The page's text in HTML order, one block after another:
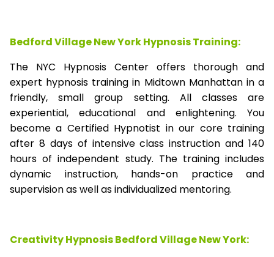
Bedford Village New York Hypnosis Training:
The NYC Hypnosis Center offers thorough and
expert hypnosis training in Midtown Manhattan in a
friendly, small group setting. All classes are
experiential, educational and enlightening. You
become a Certified Hypnotist in our core training
after 8 days of intensive class instruction and 140
hours of independent study. The training includes
dynamic instruction, hands-on practice and
supervision as well as individualized mentoring.
Creativity HypnosisBedford Village New York: